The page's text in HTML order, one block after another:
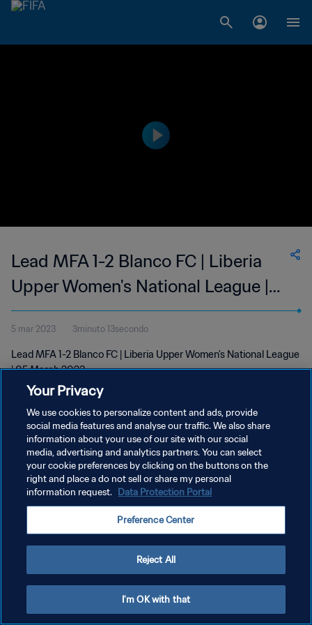
Lead MFA 1-2 Blanco FC | Liberia
Upper Women's National League |
05 Mar 2023
5 mar 2023 3minuto 13secondo
Lead MFA 1-2 Blanco FC | Liberia Upper Women's National League
| 05 March 2023
PRIVACY POLICY
TERMINI DI SERVIZIO
GESTISCI LE TUE PREFERENZE PER I COOKIES
Your Privacy
We use cookies to personalize content and ads, provide
social media features and analyse our traffic. We also share
information about your use of our site with our social
media, advertising and analytics partners. You can select
your cookie preferences by clicking on the buttons on the
right and place a do not sell or share my personal
information request. Data Protection Portal
Preference Center
Reject All
I'm OK with that